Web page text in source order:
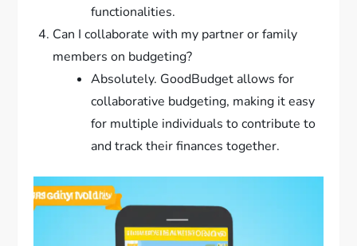
functionalities.
Can I collaborate with my partner or family
members on budgeting?
Absolutely. GoodBudget allows for
collaborative budgeting, making it easy
for multiple individuals to contribute to
and track their finances together.